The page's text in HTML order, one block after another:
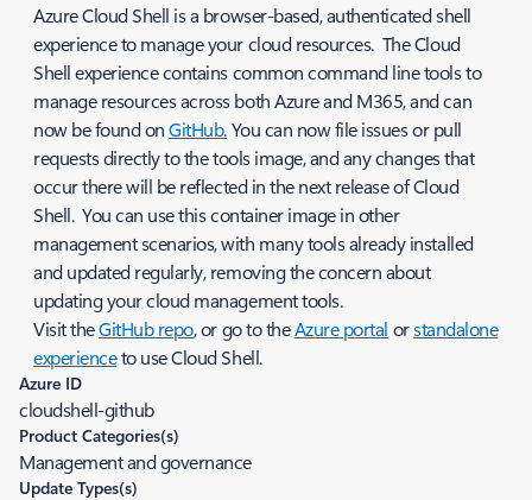
Azure Cloud Shell is a browser-based, authenticated shell
experience to manage your cloud resources. The Cloud
Shell experience contains common command line tools to
manage resources across both Azure and M365, and can
now be found onGitHub.You can now file issues or pull
requests directly to the tools image, and any changes that
occur there will be reflected in the next release of Cloud
Shell. You can use this container image in other
management scenarios, with many tools already installed
and updated regularly, removing the concern about
updating your cloud management tools.
Visit theGitHub repo, or go to theAzure portal orstandalone
experienceto use Cloud Shell.
Azure ID
cloudshell-github
Product Categories(s)
Management and governance
Update Types(s)